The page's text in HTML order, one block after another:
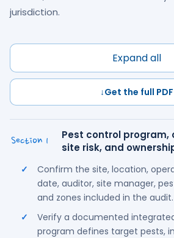
jurisdiction.
Expand all
↓Get the full PDF
Section 1
Pest control program,
site risk, and
Confirm the site, location,
date, auditor, site manager,
and zones included in the audit.
Verify a documented
program defines target pests,